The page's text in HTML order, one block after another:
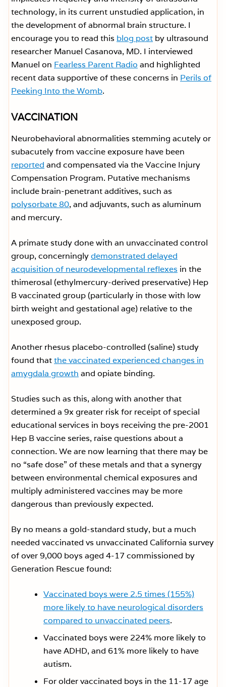
technology, in its current unstudied application, in
the development of abnormal brain structure. I
encourage you to read this blog post by ultrasound
researcher Manuel Casanova, MD. I interviewed
Manuel on Fearless Parent Radio and highlighted
recent data supportive of these concerns in Perils of
Peeking Into the Womb.
VACCINATION
Neurobehavioral abnormalities stemming acutely or
subacutely from vaccine exposure have been
reported and compensated via the Vaccine Injury
Compensation Program. Putative mechanisms
include brain-penetrant additives, such as
polysorbate 80, and adjuvants, such as aluminum
and mercury.
A primate study done with an unvaccinated control
group, concerninglydemonstrated delayed
acquisition of neurodevelopmental reflexes in the
thimerosal (ethylmercury-derived preservative) Hep
B vaccinated group (particularly in those with low
birth weight and gestational age) relative to the
unexposed group.
Another rhesus placebo-controlled (saline) study
found thatthe vaccinated experienced changes in
amygdala growth and opiate binding.
Studies such as this, along with another that
determined a 9x greater risk for receipt of special
educational services in boys receiving the pre-2001
Hep B vaccine series, raise questions about a
connection. We are now learning that there may be
no “safe dose” of these metals and that a synergy
between environmental chemical exposures and
multiply administered vaccines may be more
dangerous than previously expected.
By no means a gold-standard study, but a much
needed vaccinated vs unvaccinated California survey
of over 9,000 boys aged 4-17 commissioned by
Generation Rescue found:
Vaccinated boys were 2.5 times (155%)
more likely to have neurological disorders
compared to unvaccinated peers.
Vaccinated boys were 224% more likely to
have ADHD, and 61% more likely to have
autism.
For older vaccinated boys in the 11-17 age